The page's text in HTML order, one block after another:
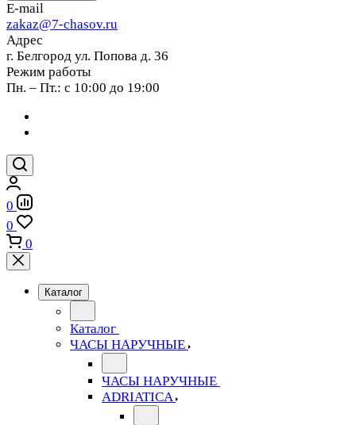
E-mail
zakaz@7-chasov.ru
Адрес
г. Белгород ул. Попова д. 36
Режим работы
Пн. – Пт.: с 10:00 до 19:00
0
0
0
Каталог
Каталог
ЧАСЫ НАРУЧНЫЕ
ЧАСЫ НАРУЧНЫЕ
ADRIATICA